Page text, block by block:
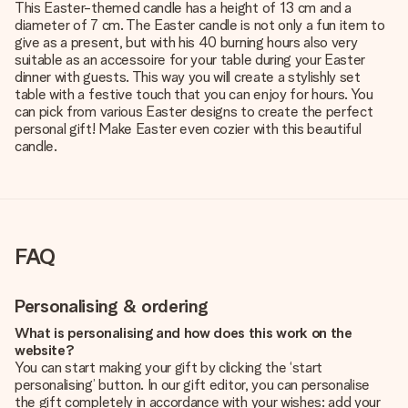
This Easter-themed candle has a height of 13 cm and a
diameter of 7 cm. The Easter candle is not only a fun item to
give as a present, but with his 40 burning hours also very
suitable as an accessoire for your table during your Easter
dinner with guests. This way you will create a stylishly set
table with a festive touch that you can enjoy for hours. You
can pick from various Easter designs to create the perfect
personal gift! Make Easter even cozier with this beautiful
candle.
FAQ
Personalising & ordering
What is personalising and how does this work on the
website?
You can start making your gift by clicking the ‘start
personalising’ button. In our gift editor, you can personalise
the gift completely in accordance with your wishes: add your